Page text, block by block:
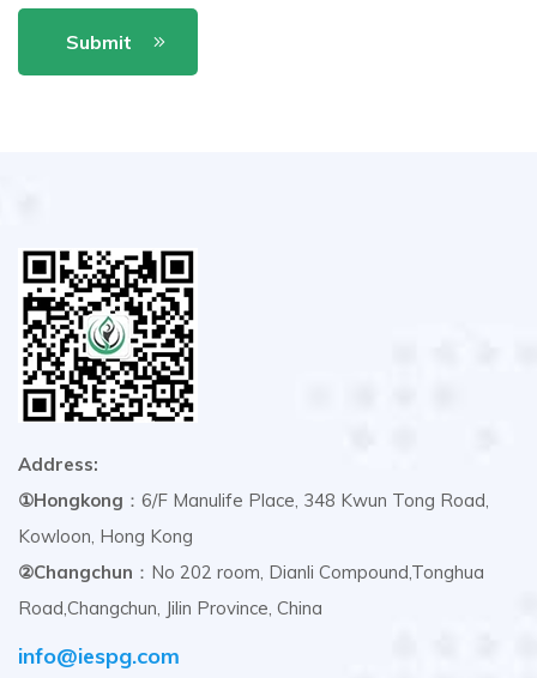
Submit
Address:
①Hongkong ：6/F Manulife Place, 348 Kwun Tong Road,
Kowloon, Hong Kong
②Changchun ：No 202 room, Dianli Compound,Tonghua
Road,Changchun, Jilin Province, China
info@iespg.com